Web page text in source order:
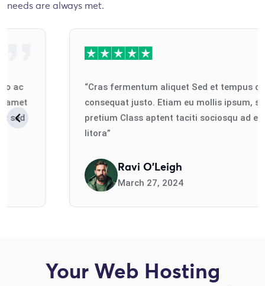
needs are always met.
“Cras fermentum aliquet Sed et tempus odio ac
consequat justo. Etiam eu mollis ipsum, sit amet
pretium Class aptent taciti sociosqu ad erat sed
Ravi O'Leigh
March 27, 2024
Your Web Hosting